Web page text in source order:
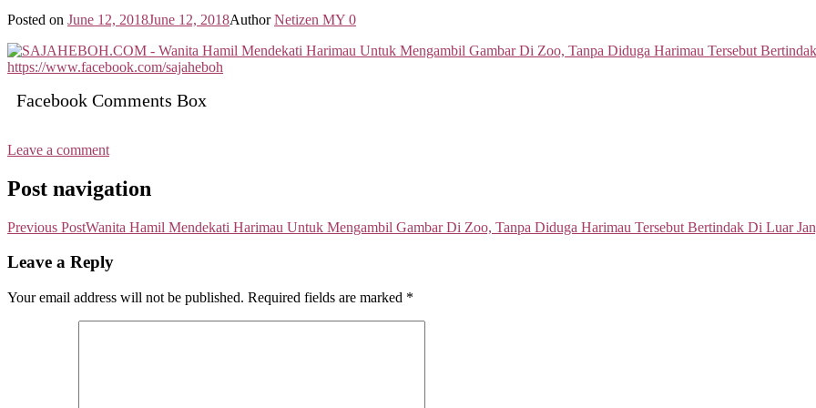
Posted on June 12, 2018June 12, 2018Author Netizen MY 0
Facebook Comments Box
Leave a comment
Post navigation
Previous PostWanita Hamil Mendekati Harimau Untuk Mengambil Gambar Di Zoo, Tanpa Diduga Harimau Tersebut Bertindak Di Luar
Leave a Reply
Your email address will not be published. Required fields are marked *